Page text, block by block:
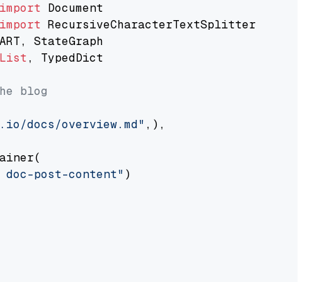
import
import
List, TypedDict
blog
docs/overview.md" ,),
post-content" )